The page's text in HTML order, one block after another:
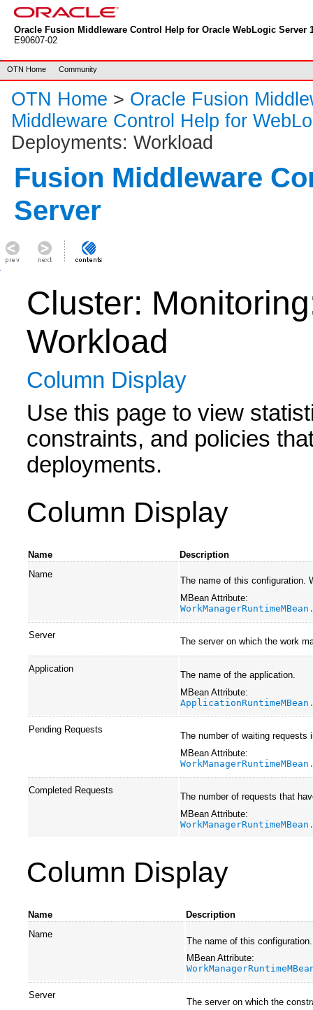
Oracle Fusion Middleware Control Help for Oracle WebLogic Server
E90607-02
OTN Home Community
OTN Home > Oracle Fusion
Middleware Control Help for
Deployments: Workload
Fusion Middleware
Server
Cluster:
Workload
Column Display
Use this page to view
constraints, and policies
deployments.
Column Display
Name
Description
Name
The name of this configuration.
MBean Attribute:
Server
The server on which the work
Application
The name of the application.
MBean Attribute:
Pending Requests
The number of waiting requests
MBean Attribute:
Completed Requests
The number of requests that
MBean Attribute:
Column Display
Name
Description
Name
The name of this
MBean Attribute:
Server
The server on which the